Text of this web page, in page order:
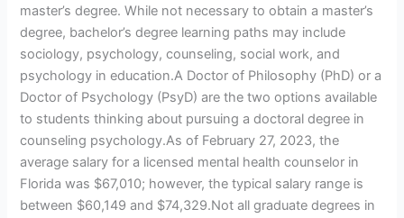
master’s degree. While not necessary to obtain a master’s
degree, bachelor’s degree learning paths may include
sociology, psychology, counseling, social work, and
psychology in education.A Doctor of Philosophy (PhD) or a
Doctor of Psychology (PsyD) are the two options available
to students thinking about pursuing a doctoral degree in
counseling psychology.As of February 27, 2023, the
average salary for a licensed mental health counselor in
Florida was $67,010; however, the typical salary range is
between $60,149 and $74,329.Not all graduate degrees in